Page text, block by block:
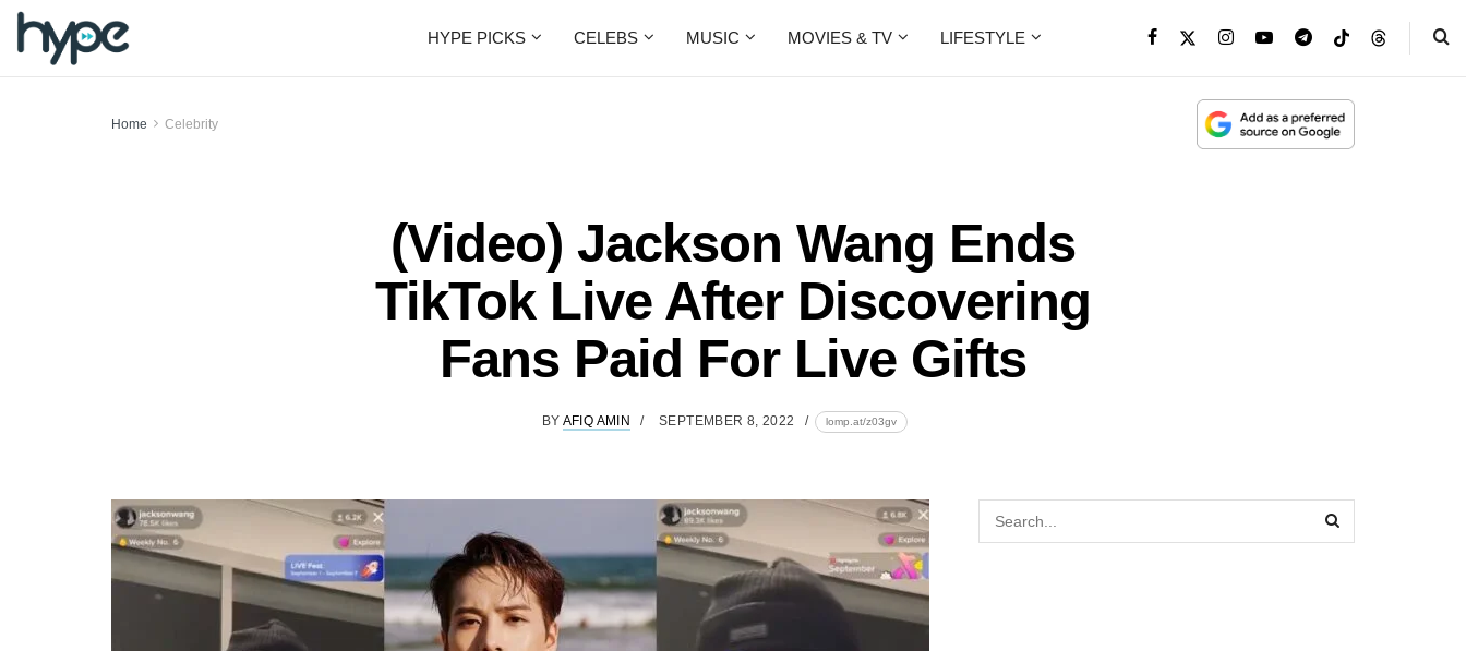
HYPE PICKS CELEBS MUSIC MOVIES & TV LIFESTYLE
Home Celebrity
(Video) Jackson Wang Ends
TikTok Live After Discovering
Fans Paid For Live Gifts
BY AFIQ AMIN SEPTEMBER 8, 2022 lomp.at/z03gv